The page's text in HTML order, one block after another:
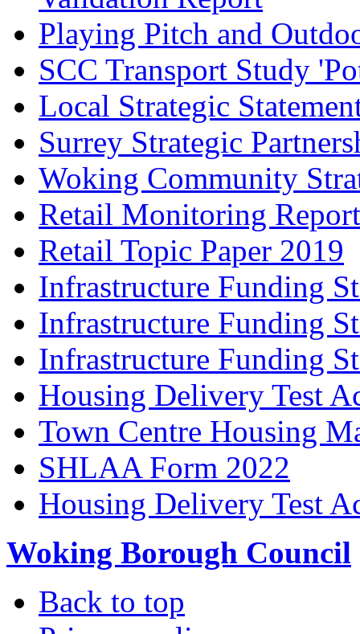
Playing Pitch and
SCC Transport Study
Local Strategic
Surrey Strategic
Woking Community
Retail Monitoring Report
Retail Topic Paper 2019
Infrastructure Funding
Infrastructure Funding
Infrastructure Funding
Housing Delivery Test
Town Centre Housing
SHLAA Form 2022
Housing Delivery Test
Woking Borough Council
Back to top